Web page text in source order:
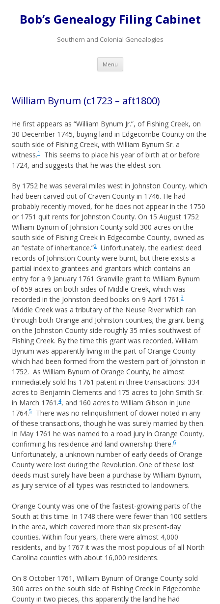
Bob’s Genealogy Filing Cabinet
Southern and Colonial Genealogies
Menu Skip
content
William Bynum (c1723 – aft1800)
He first appears as “William Bynum Jr.”, of Fishing Creek, on
30 December 1745, buying land in Edgecombe County on the
south side of Fishing Creek, with William Bynum Sr. a
witness.1
This seems to place his year of birth at or before
1724, and suggests that he was the eldest son.
By 1752 he was several miles west in Johnston County, which
had been carved out of Craven County in 1746. He had
probably recently moved, for he does not appear in the 1750
or 1751 quit rents for Johnston County. On 15 August 1752
William Bynum of Johnston County sold 300 acres on the
south side of Fishing Creek in Edgecombe County, owned as
an “estate of inheritance.”2
Unfortunately, the earliest deed
records of Johnston County were burnt, but there exists a
partial index to grantees and grantors which contains an
entry for a 9 January 1761 Granville grant to William Bynum
of 659 acres on both sides of Middle Creek, which was
recorded in the Johnston deed books on 9 April 1761.3
Middle Creek was a tributary of the Neuse River which ran
through both Orange and Johnston counties; the grant being
on the Johnston County side roughly 35 miles southwest of
Fishing Creek. By the time this grant was recorded, William
Bynum was apparently living in the part of Orange County
which had been formed from the western part of Johnston in
1752. As William Bynum of Orange County, he almost
immediately sold his 1761 patent in three transactions: 334
acres to Benjamin Clements and 175 acres to John Smith Sr.
in March 1761.4, and 160 acres to William Gibson in June
1764.5
There was no relinquishment of dower noted in any
of these transactions, though he was surely married by then.
In May 1761 he was named to a road jury in Orange County,
confirming his residence and land ownership there.6
Unfortunately, a unknown number of early deeds of Orange
County were lost during the Revolution. One of these lost
deeds must surely have been a purchase by William Bynum,
as jury service of all types was restricted to landowners.
Orange County was one of the fastest-growing parts of the
South at this time. In 1748 there were fewer than 100 settlers
in the area, which covered more than six present-day
counties. Within four years, there were almost 4,000
residents, and by 1767 it was the most populous of all North
Carolina counties with about 16,000 residents.
On 8 October 1761, William Bynum of Orange County sold
300 acres on the south side of Fishing Creek in Edgecombe
County in two pieces, this apparently the land he had